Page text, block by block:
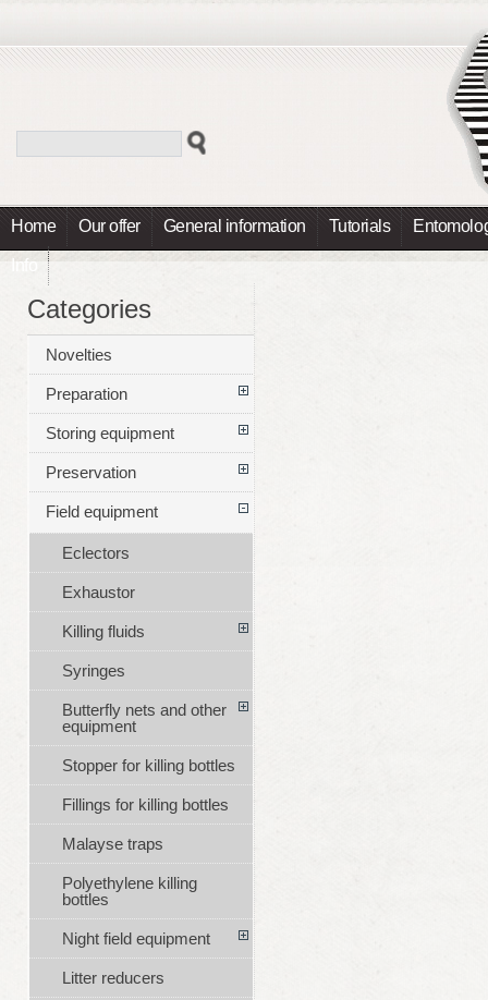
Home Our offer General information Tutorials
Info
Categories
Novelties
Preparation
Storing equipment
Preservation
Field equipment
Eclectors
Exhaustor
Killing fluids
Syringes
Butterfly nets and other
equipment
Stopper for killing bottles
Fillings for killing bottles
Malayse traps
Polyethylene killing
bottles
Night field equipment
Litter reducers